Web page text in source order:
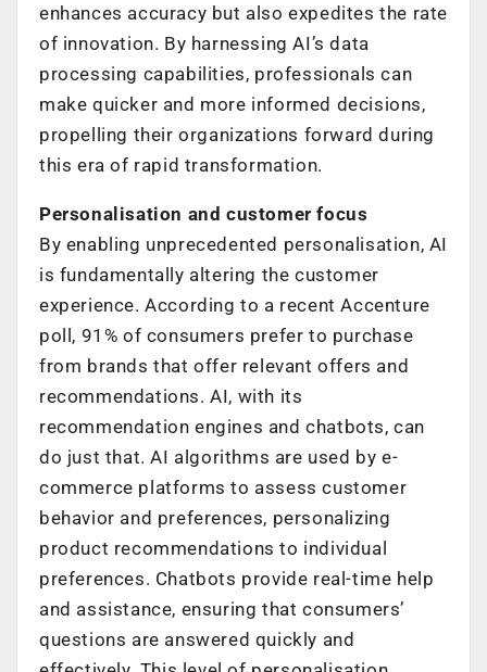
enhances accuracy but also expedites the rate
of innovation. By harnessing AI’s data
processing capabilities, professionals can
make quicker and more informed decisions,
propelling their organizations forward during
this era of rapid transformation.
Personalisation and customer focus
By enabling unprecedented personalisation, AI
is fundamentally altering the customer
experience. According to a recent Accenture
poll, 91% of consumers prefer to purchase
from brands that offer relevant offers and
recommendations. AI, with its
recommendation engines and chatbots, can
do just that. AI algorithms are used by e-
commerce platforms to assess customer
behavior and preferences, personalizing
product recommendations to individual
preferences. Chatbots provide real-time help
and assistance, ensuring that consumers’
questions are answered quickly and